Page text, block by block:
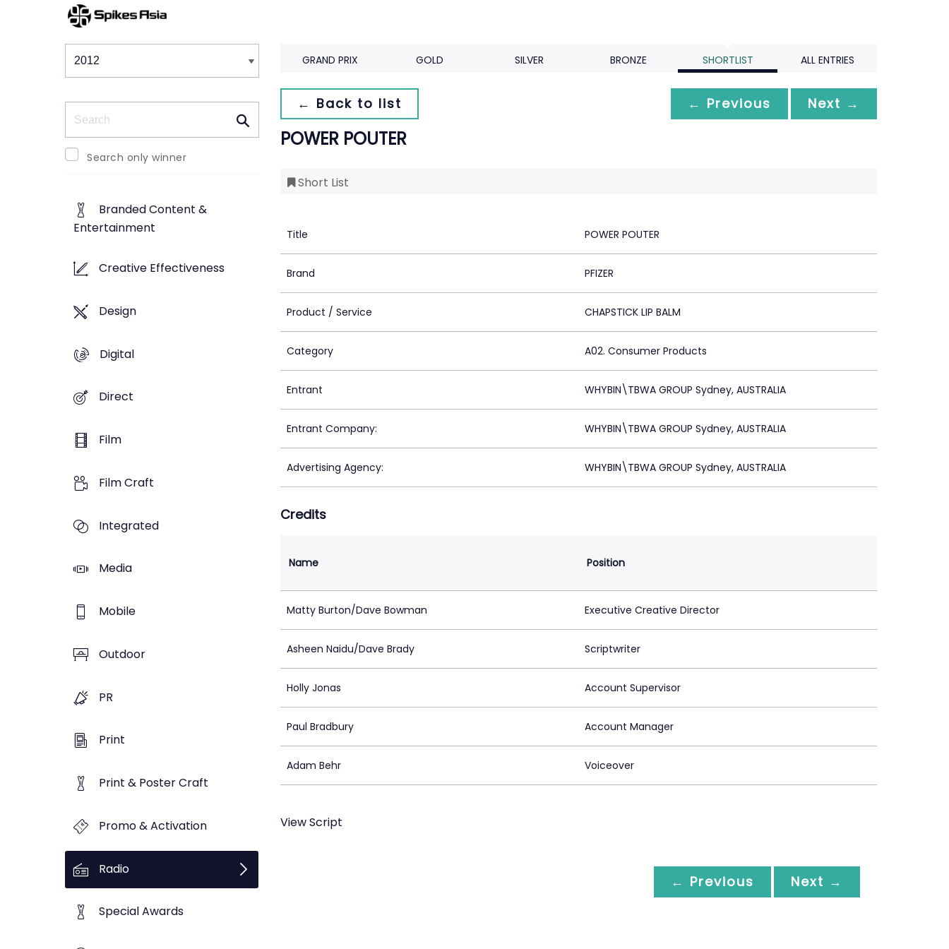
Winners & Shortlists
Search only winner
Branded Content &
Entertainment
Creative Effectiveness
Design
Digital
Direct
Film
Film Craft
Integrated
Media
Mobile
Outdoor
PR
Print
Print & Poster Craft
Promo & Activation
Radio
Special Awards
GRAND PRIX GOLD SILVER BRONZE SHORTLIST ALL ENTRIES
← Back to list ← Previous Next →
POWER POUTER
Short List
Title POWER POUTER
Brand PFIZER
Product / Service CHAPSTICK LIP BALM
Category A02. Consumer Products
Entrant WHYBIN\TBWA GROUP Sydney, AUSTRALIA
Entrant Company: WHYBIN\TBWA GROUP Sydney, AUSTRALIA
Advertising Agency: WHYBIN\TBWA GROUP Sydney, AUSTRALIA
Credits
Name Position
Matty Burton/Dave Bowman Executive Creative Director
Asheen Naidu/Dave Brady Scriptwriter
Holly Jonas Account Supervisor
Paul Bradbury Account Manager
Adam Behr Voiceover
View Script
← Previous Next →